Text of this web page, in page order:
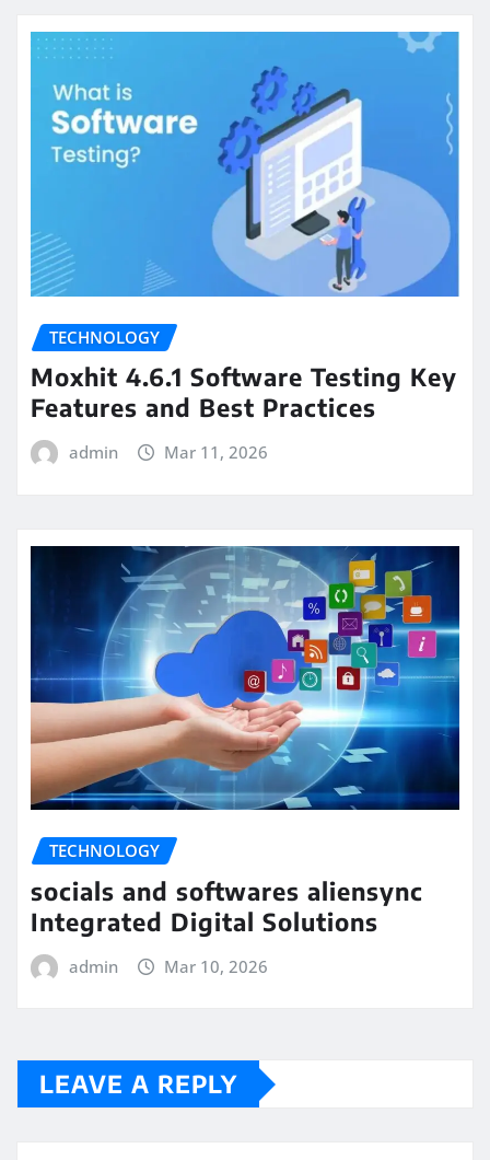
TECHNOLOGY
Moxhit 4.6.1 Software Testing Key
Features and Best Practices
admin Mar 11, 2026
TECHNOLOGY
socials and softwares aliensync
Integrated Digital Solutions
admin Mar 10, 2026
LEAVE A REPLY